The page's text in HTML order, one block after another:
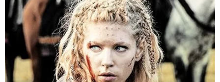
was contemplating Joe Biden conspiracy theories
at the moment he hit and killed Boever.
"When we look at that, our concern is, everything
that we're seeing here is appearing that you were
on your phone reading political stuff at the time,"